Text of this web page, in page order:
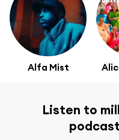
Alfa Mist
Listen to